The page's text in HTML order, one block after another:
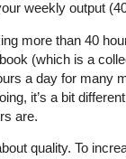
weekly output
more than 40
(which is a
a day for many
it’s a bit
are.
quality. To